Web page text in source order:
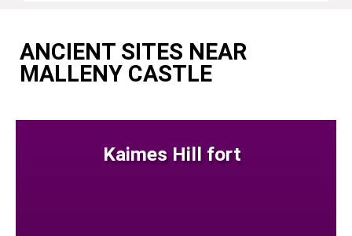
ANCIENT SITES NEAR
MALLENY CASTLE
Kaimes Hill fort